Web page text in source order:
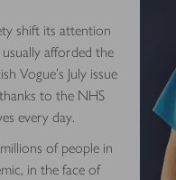
shift its attention
afforded the
Vogue’s July issue
to the NHS
every day.
of people in
in the face of